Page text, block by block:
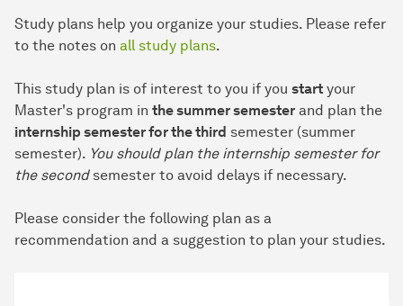
Study plans help you organize your studies. Please refer
to the notes on all study plans.
This study plan is of interest to you if you start your
Master's program in the summer semester and plan the
internship semester for the third semester (summer
semester). You should plan the internship semester for
the secondsemester to avoid delays if necessary.
Please consider the following plan as a
recommendation and a suggestion to plan your studies.